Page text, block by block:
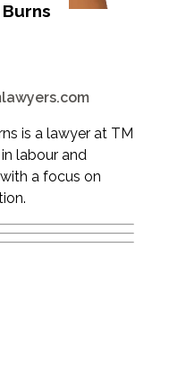
is a lawyer at TM
labour and
a focus on